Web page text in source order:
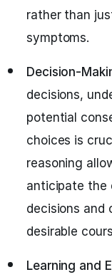
rather than
symptoms.
Decision-
decisions,
potential
choices is
reasoning
anticipate the
decisions and
desirable
Learning and